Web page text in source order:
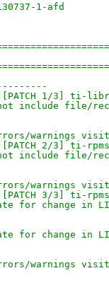
1-afd
1/3] ti-
not include file/
warnings
2/3] ti-
not include file/
warnings
3/3] ti-
change in
for change in
warnings